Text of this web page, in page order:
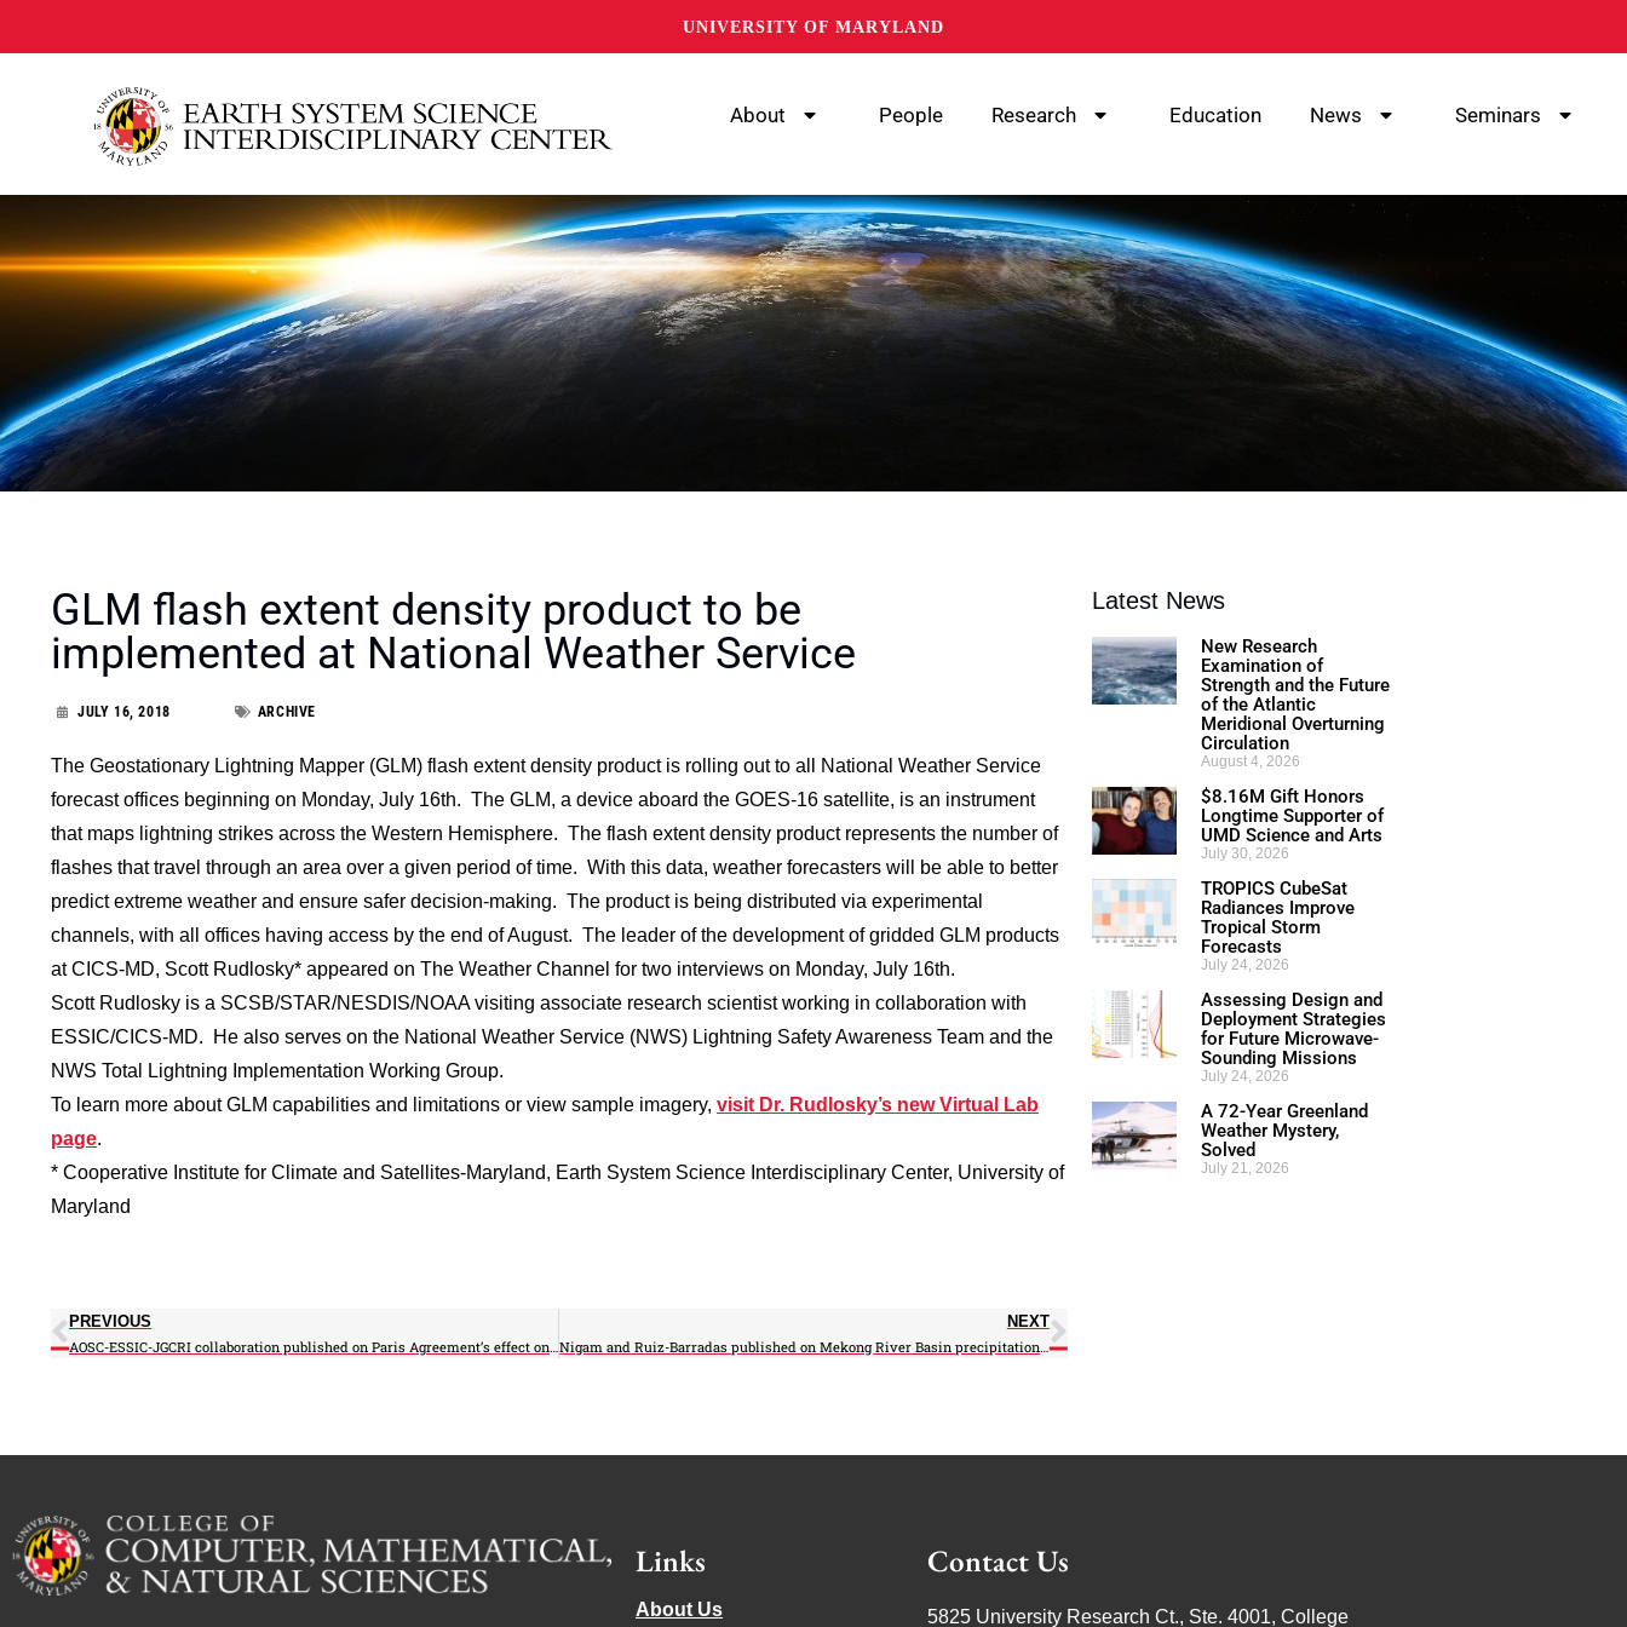
UNIVERSITY OF MARYLAND
About People Research Education News Seminars
GLM flash extent density product to be
implemented at National Weather Service
JULY 16, 2018 ARCHIVE
The Geostationary Lightning Mapper (GLM) flash extent density product is rolling out to all National Weather Service
forecast offices beginning on Monday, July 16th. The GLM, a device aboard the GOES-16 satellite, is an instrument
that maps lightning strikes across the Western Hemisphere. The flash extent density product represents the number of
flashes that travel through an area over a given period of time. With this data, weather forecasters will be able to better
predict extreme weather and ensure safer decision-making. The product is being distributed via experimental
channels, with all offices having access by the end of August. The leader of the development of gridded GLM products
at CICS-MD, Scott Rudlosky* appeared on The Weather Channel for two interviews on Monday, July 16th.
Scott Rudlosky is a SCSB/STAR/NESDIS/NOAA visiting associate research scientist working in collaboration with
ESSIC/CICS-MD. He also serves on the National Weather Service (NWS) Lightning Safety Awareness Team and the
NWS Total Lightning Implementation Working Group.
To learn more about GLM capabilities and limitations or view sample imagery, visit Dr. Rudlosky’s new Virtual Lab
page.
* Cooperative Institute for Climate and Satellites-Maryland, Earth System Science Interdisciplinary Center, University of
Maryland
PREVIOUS
AOSC-ESSIC-JGCRI collaboration published on Paris Agreement’s effect on Latin America
NEXT
Nigam and Ruiz-Barradas published on Mekong River Basin precipitation and streamflow
Latest News
New Research
Examination of
Strength and the Future
of the Atlantic
Meridional Overturning
Circulation
August 4, 2026
$8.16M Gift Honors
Longtime Supporter of
UMD Science and Arts
July 30, 2026
TROPICS CubeSat
Radiances Improve
Tropical Storm
Forecasts
July 24, 2026
Assessing Design and
Deployment Strategies
for Future Microwave-
Sounding Missions
July 24, 2026
A 72-Year Greenland
Weather Mystery,
Solved
July 21, 2026
Links
About Us
Contact Us
5825 University Research Ct., Ste. 4001, College